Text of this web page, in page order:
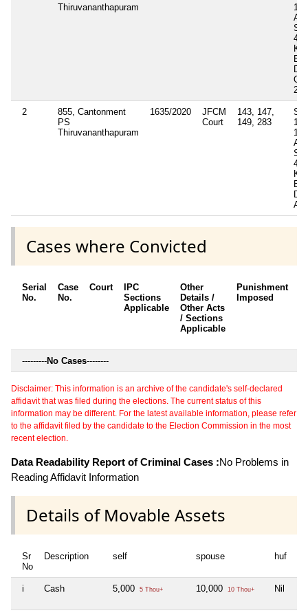
Thiruvananthapuram
2
855, Cantonment
PS
Thiruvananthapuram
1635/2020
JFCM
Court
143, 147,
149, 283
Cases where Convicted
Serial
No.
Case
No.
Court
IPC
Sections
Applicable
Other
Details /
Other Acts
/ Sections
Applicable
Punishment
Imposed
---------No Cases--------
Disclaimer: This information is an archive of the candidate's self-declared
affidavit that was filed during the elections. The current status of this
information may be different. For the latest available information, please refer
to the affidavit filed by the candidate to the Election Commission in the most
recent election.
Data Readability Report of Criminal Cases :No Problems in
Reading Affidavit Information
Details of Movable Assets
Sr
No
Description self spouse huf
i Cash 5,000 5 Thou+ 10,000 10 Thou+ Nil